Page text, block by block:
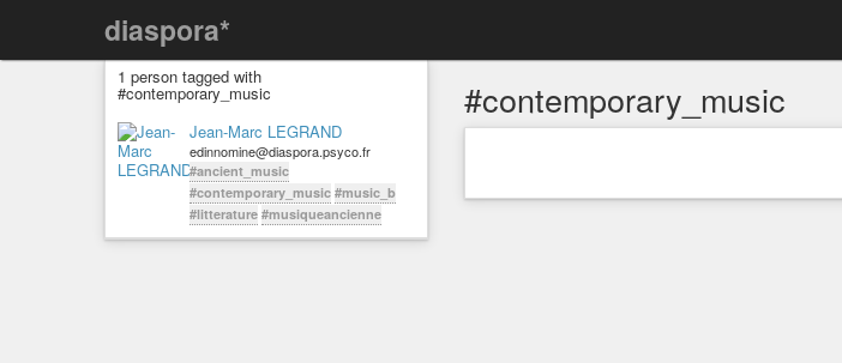
diaspora*
1 person tagged with
#contemporary_music
Jean-Marc LEGRAND
edinnomine@diaspora.psyco.fr
#ancient_music
#contemporary_music #music_b
#litterature #musiqueancienne
#contemporary_music